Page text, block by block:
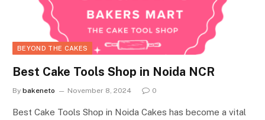
BEYOND THE CAKES
Best Cake Tools Shop in Noida NCR
By bakeneto November 8, 2024 0
Best Cake Tools Shop in Noida Cakes has become a vital